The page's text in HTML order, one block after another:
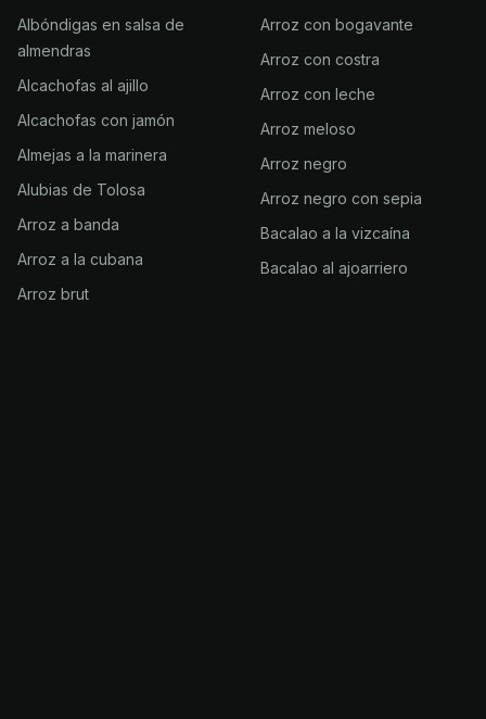
Albóndigas en salsa de
almendras
Alcachofas al ajillo
Alcachofas con jamón
Almejas a la marinera
Alubias de Tolosa
Arroz a banda
Arroz a la cubana
Arroz brut
Arroz con bogavante
Arroz con costra
Arroz con leche
Arroz meloso
Arroz negro
Arroz negro con sepia
Bacalao a la vizcaína
Bacalao al ajoarriero